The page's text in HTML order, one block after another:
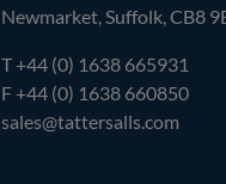
Newmarket, Suffolk, CB8
T+44 (0) 1638 665931
F +44 (0) 1638 660850
sales@tattersalls.com